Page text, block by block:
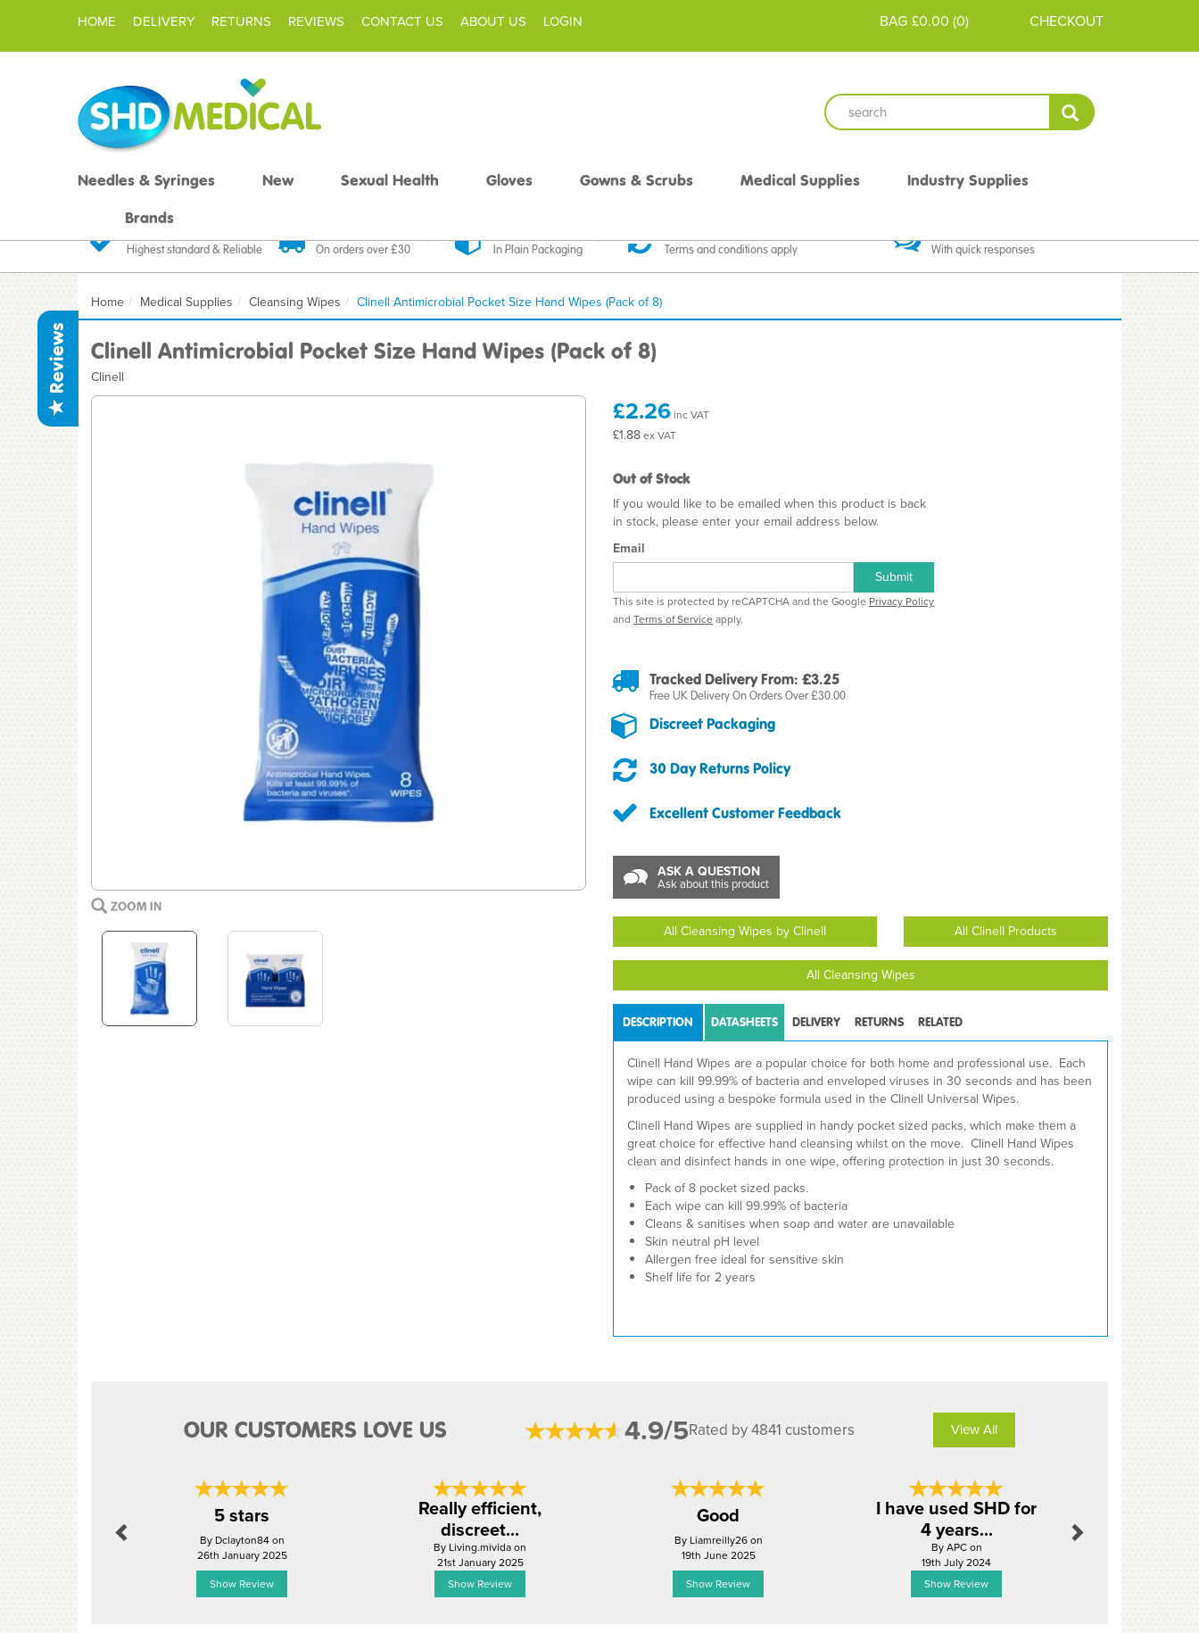
£0.00 (0)
BAG CHECKOUT
Reviews
Highest standard & Reliable On orders over £30 In Plain Packaging Terms and conditions apply With quick responses
Home Medical Supplies Cleansing Wipes Clinell Antimicrobial Pocket Size Hand Wipes (Pack of 8)
Clinell Antimicrobial Pocket Size Hand Wipes (Pack of 8)
Clinell
£2.26inc VAT
£1.88ex VAT
Out of Stock
If you would like to be emailed when this product is back
in stock, please enter your email address below.
Email
Submit
This site is protected by reCAPTCHA and the Google Privacy Policy
and Terms of Service apply.
Tracked Delivery From: £3.25
Free UK Delivery On Orders Over £30.00
Discreet Packaging
30 Day Returns Policy
Excellent Customer Feedback
ASK A QUESTION
Ask about this product
All Cleansing Wipes by Clinell All Clinell Products
All Cleansing Wipes
DESCRIPTION DATASHEETS DELIVERY RETURNS RELATED
Clinell Hand Wipes are a popular choice for both home and professional use. Each
wipe can kill 99.99% of bacteria and enveloped viruses in 30 seconds and has been
produced using a bespoke formula used in the Clinell Universal Wipes.
Clinell Hand Wipes are supplied in handy pocket sized packs, which make them a
great choice for effective hand cleansing whilst on the move. Clinell Hand Wipes
clean and disinfect hands in one wipe, offering protection in just 30 seconds.
Pack of 8 pocket sized packs.
Each wipe can kill 99.99% of bacteria
Cleans & sanitises when soap and water are unavailable
Skin neutral pH level
Allergen free ideal for sensitive skin
Shelf life for 2 years
OUR CUSTOMERS LOVE US 4.9/5Rated by 4841 customers View All
5 stars
By Dclayton84 on
26th January 2025
Show Review
Really efficient,
discreet...
By Living.mivida on
21st January 2025
Show Review
Good
By Liamreilly26 on
19th June 2025
Show Review
I have used SHD for
4 years...
By APC on
19th July 2024
Show Review
Needles & Syringes New Sexual Health Gloves Gowns & Scrubs Medical Supplies
Industry Supplies
Brands
HOME DELIVERY RETURNS REVIEWS CONTACT US ABOUT US LOGIN